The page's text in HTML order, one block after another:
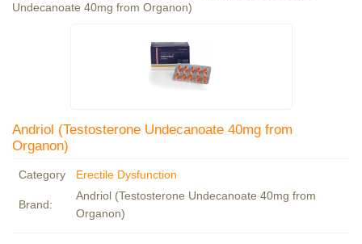
Undecanoate 40mg from Organon)
Andriol (Testosterone Undecanoate 40mg from
Organon)
Category Erectile Dysfunction
Brand:
Andriol (Testosterone Undecanoate 40mg from
Organon)